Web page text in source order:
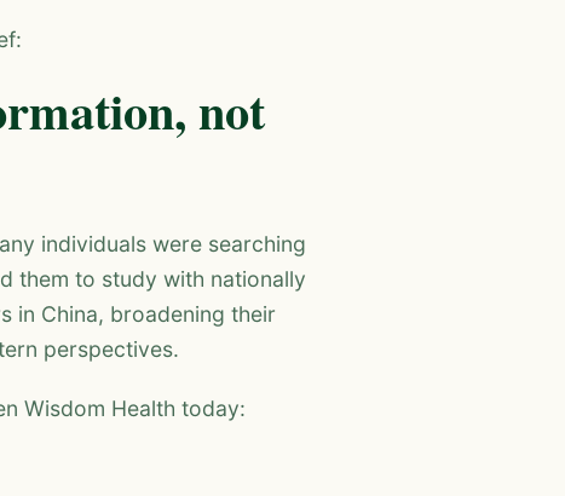
not
individuals were searching
them to study with nationally
in China, broadening their
perspectives.
Wisdom Health today: